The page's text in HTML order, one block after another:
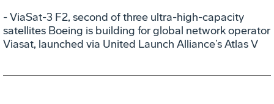
- ViaSat-3 F2, second of three ultra-high-capacity
satellites Boeing is building for global network operator
Viasat, launched via United Launch Alliance’s Atlas V